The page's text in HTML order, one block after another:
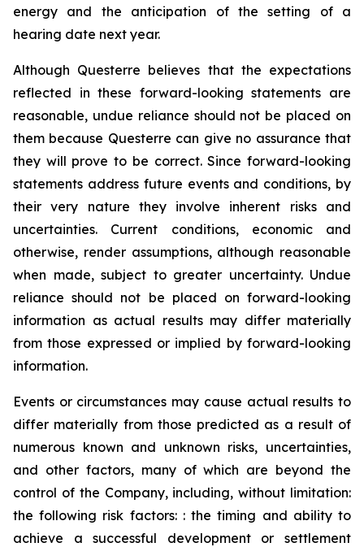
energy and the anticipation of the setting of a
hearing date next year.
Although Questerre believes that the expectations
reflected in these forward-looking statements are
reasonable, undue reliance should not be placed on
them because Questerre can give no assurance that
they will prove to be correct. Since forward-looking
statements address future events and conditions, by
their very nature they involve inherent risks and
uncertainties. Current conditions, economic and
otherwise, render assumptions, although reasonable
when made, subject to greater uncertainty. Undue
reliance should not be placed on forward-looking
information as actual results may differ materially
from those expressed or implied by forward-looking
information.
Events or circumstances may cause actual results to
differ materially from those predicted as a result of
numerous known and unknown risks, uncertainties,
and other factors, many of which are beyond the
control of the Company, including, without limitation:
the following risk factors: : the timing and ability to
achieve a successful development or settlement